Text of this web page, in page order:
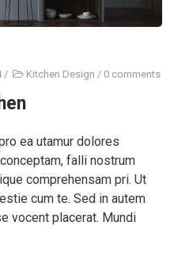
/ Kitchen Design / 0 comments
ea utamur dolores
falli nostrum
comprehensam pri. Ut
cum te. Sed in autem
vocent placerat. Mundi